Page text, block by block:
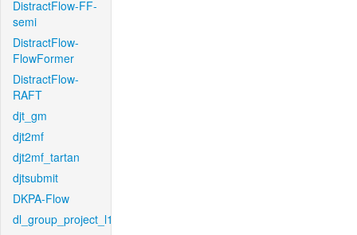
DistractFlow-FF-
semi
DistractFlow-
FlowFormer
DistractFlow-
RAFT
djt_gm
djt2mf
djt2mf_tartan
djtsubmit
DKPA-Flow
dl_group_project_l1